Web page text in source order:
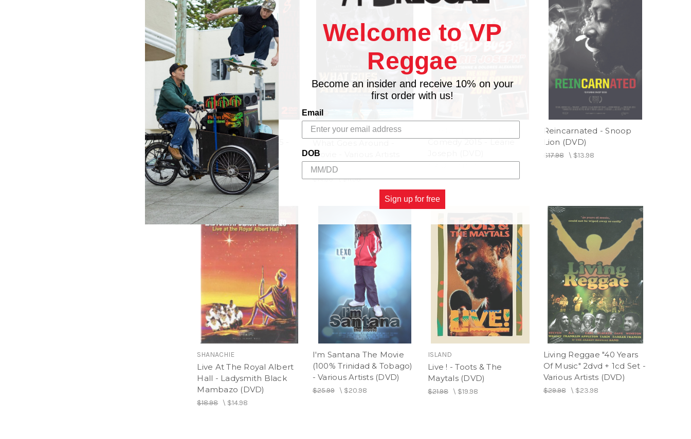
International Soca &
Groovy Monarch 2015 -
Various Artists (DVD)
$29.99\$23.98
Movie - Various Artists
(DVD)
$14.98\$11.98
Comedy 2015 - Learie
Reincarnated - Snoop
Lion (DVD)
$17.98\ $13.98
SHANACHIE
Live At The Royal Albert
Hall - Ladysmith Black
Mambazo (DVD)
$18.98\ $14.98
I'm Santana The Movie
(100% Trinidad & Tobago)
- Various Artists (DVD)
$25.99\ $20.98
ISLAND
Live ! - Toots & The
Maytals (DVD)
$21.98 \ $19.98
Living Reggae "40 Years
Of Music" 2dvd + 1cd Set -
Various Artists (DVD)
$29.98\ $23.98
Welcome to VP
Reggae
Become an insider and receive 10% on your
first order with us!
Email
DOB
Sign up for free